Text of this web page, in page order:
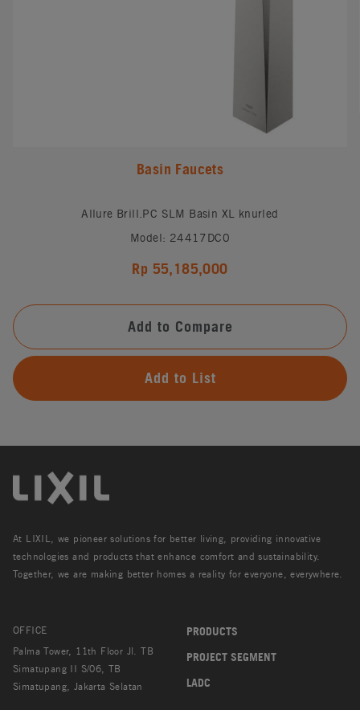
Basin Faucets
Allure Brill.PC SLM Basin XL knurled
Model: 24417DC0
Rp 55,185,000
Add to Compare
Add to List
At LIXIL, we pioneer solutions for better living, providing innovative
technologies and products that enhance comfort and sustainability.
Together, we are making better homes a reality for everyone, everywhere.
OFFICE
Palma Tower, 11th Floor Jl. TB
Simatupang II S/06, TB
Simatupang, Jakarta Selatan
PRODUCTS
PROJECT SEGMENT
LADC